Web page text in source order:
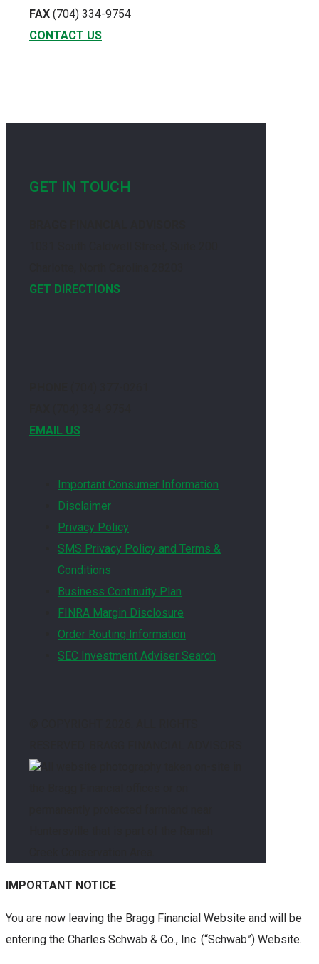
FAX (704) 334-9754
CONTACT US
GET IN TOUCH
GET DIRECTIONS
EMAIL US
Important Consumer Information
Disclaimer
Privacy Policy
SMS Privacy Policy and Terms &
Conditions
Business Continuity Plan
FINRA Margin Disclosure
Order Routing Information
SEC Investment Adviser Search
IMPORTANT NOTICE
You are now leaving the Bragg Financial Website and will be
entering the Charles Schwab & Co., Inc. (“Schwab”) Website.